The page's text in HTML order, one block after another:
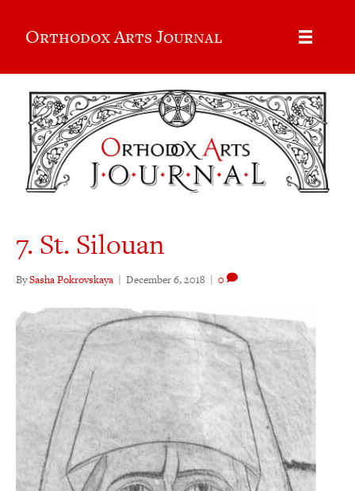
Orthodox Arts Journal
7. St. Silouan
BySasha Pokrovskaya | December 6, 2018 | 0